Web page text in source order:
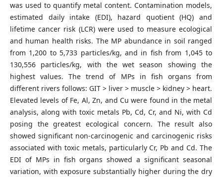
was used to quantify metal content. Contamination models,
estimated daily intake (EDI), hazard quotient (HQ) and
lifetime cancer risk (LCR) were used to measure ecological
and human health risks. The MP abundance in soil ranged
from 1,200 to 5,733 particles/kg, and in fish from 1,045 to
130,556 particles/kg, with the wet season showing the
highest values. The trend of MPs in fish organs from
different rivers follows: GIT > liver > muscle > kidney > heart.
Elevated levels of Fe, Al, Zn, and Cu were found in the metal
analysis, along with toxic metals Pb, Cd, Cr, and Ni, with Cd
posing the greatest ecological concern. The result also
showed significant non-carcinogenic and carcinogenic risks
associated with toxic metals, particularly Cr, Pb and Cd. The
EDI of MPs in fish organs showed a significant seasonal
variation, with exposure substantially higher during the dry